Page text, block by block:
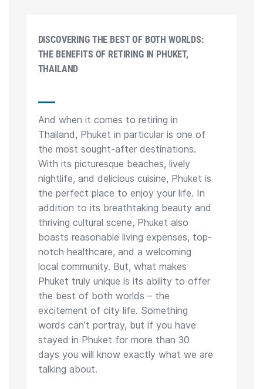
DISCOVERING THE BEST OF BOTH WORLDS:
THE BENEFITS OF RETIRING IN PHUKET,
THAILAND
And when it comes to retiring in
Thailand, Phuket in particular is one of
the most sought-after destinations.
With its picturesque beaches, lively
nightlife, and delicious cuisine, Phuket is
the perfect place to enjoy your life. In
addition to its breathtaking beauty and
thriving cultural scene, Phuket also
boasts reasonable living expenses, top-
notch healthcare, and a welcoming
local community. But, what makes
Phuket truly unique is its ability to offer
the best of both worlds – the
excitement of city life. Something
words can’t portray, but if you have
stayed in Phuket for more than 30
days you will know exactly what we are
talking about.